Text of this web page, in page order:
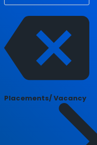
Placements/ Vacancy